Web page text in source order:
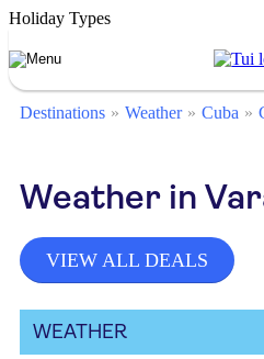
Holiday Types
Destinations Weather Cuba
Weather in
VIEW ALL DEALS
WEATHER